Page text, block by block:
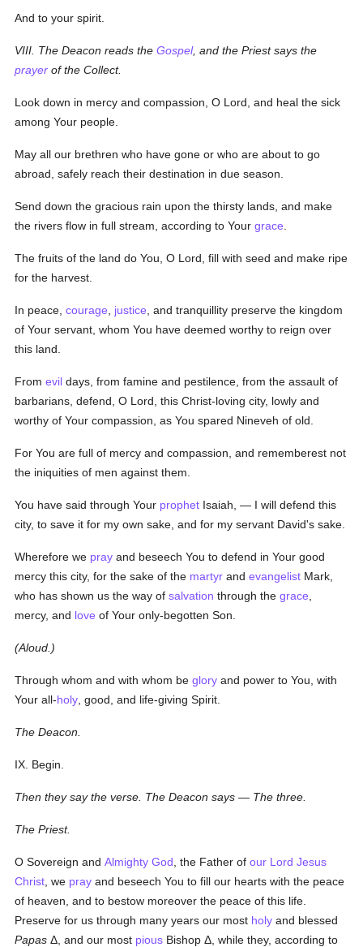
And to your spirit.
VIII. The Deacon reads theGospel, and the Priest says the
prayer of the Collect.
Look down in mercy and compassion, O Lord, and heal the sick
among Your people.
May all our brethren who have gone or who are about to go
abroad, safely reach their destination in due season.
Send down the gracious rain upon the thirsty lands, and make
the rivers flow in full stream, according to Yourgrace
The fruits of the land do You, O Lord, fill with seed and make ripe
for the harvest.
In peace,courage justice , and tranquillity preserve the kingdom
of Your servant, whom You have deemed worthy to reign over
this land.
Fromevil days, from famine and pestilence, from the assault of
barbarians, defend, O Lord, this Christ-loving city, lowly and
worthy of Your compassion, as You spared Nineveh of old.
For You are full of mercy and compassion, and rememberest not
the iniquities of men against them.
You have said through Your prophet Isaiah, — I will defend this
city, to save it for my own sake, and for my servant David's sake.
Wherefore we pray and beseech You to defend in Your good
mercy this city, for the sake of the martyr andevangelist Mark,
who has shown us the way ofsalvation through thegrace
mercy, and love of Your only-begotten Son.
(Aloud.)
Through whom and with whom beglory and power to You, with
Your all-holy , good, and life-giving Spirit.
The Deacon.
IX. Begin.
Then they say the verse. The Deacon says — The three.
The Priest.
O Sovereign andAlmighty God , the Father ofour Lord Jesus
Christ , we pray and beseech You to fill our hearts with the peace
of heaven, and to bestow moreover the peace of this life.
Preserve for us through many years our most holy and blessed
Papas Δ , and our most pious BishopΔ , while they, according to